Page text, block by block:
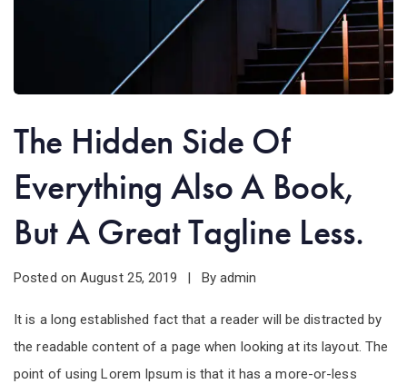
The Hidden Side Of
Everything Also A Book,
But A Great Tagline Less.
Posted on August 25, 2019 Byadmin
It is a long established fact that a reader will be distracted by
the readable content of a page when looking at its layout. The
point of using Lorem Ipsum is that it has a more-or-less